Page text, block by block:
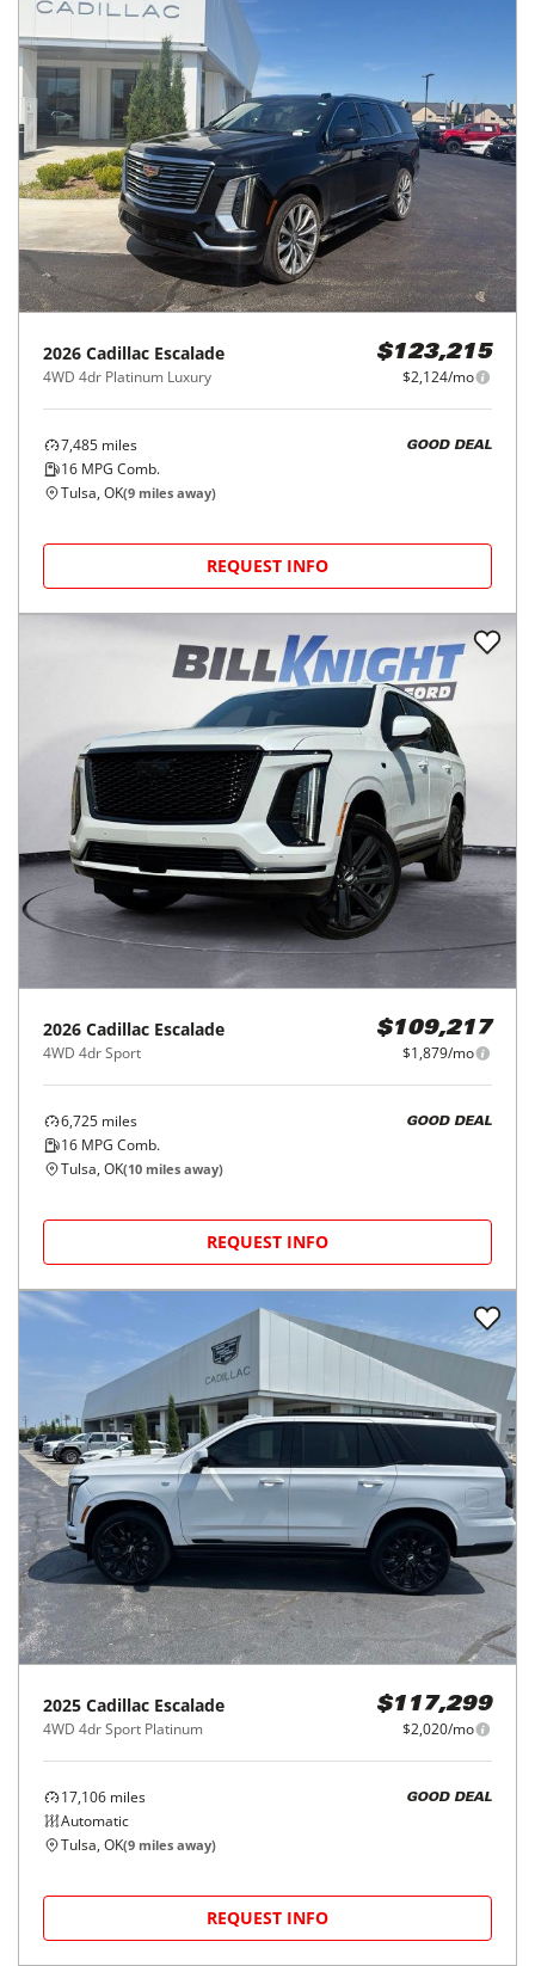
2026 Cadillac Escalade
4WD 4dr Platinum Luxury
$123,215
$2,124/mo
7,485 miles
16 MPG Comb.
GOOD DEAL
Tulsa, OK(9 miles away)
REQUEST INFO
2026 Cadillac Escalade
4WD 4dr Sport
$109,217
$1,879/mo
6,725 miles
16 MPG Comb.
GOOD DEAL
Tulsa, OK(10 miles away)
REQUEST INFO
2025 Cadillac Escalade
4WD 4dr Sport Platinum
$117,299
$2,020/mo
17,106 miles
Automatic
GOOD DEAL
Tulsa, OK(9 miles away)
REQUEST INFO